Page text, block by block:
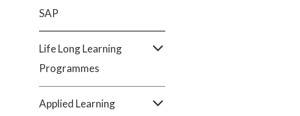
SAP
Life Long Learning
Programmes
Applied Learning